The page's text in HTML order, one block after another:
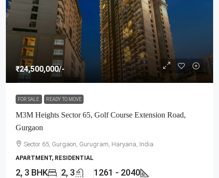
₹24,500,000/-
FOR SALE READY TO MOVE
M3M Heights Sector 65, Golf Course Extension Road,
Gurgaon
Sector 65, Gurgaon, Gurugram, Haryana, India
APARTMENT, RESIDENTIAL
2, 3 BHK 2, 3 1261 - 2040